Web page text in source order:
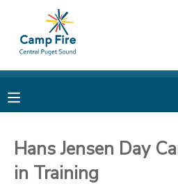
Hans Jensen Day
in Training
MY ACCOUNT
RESERVATIONS
DOCUMENT CENTER